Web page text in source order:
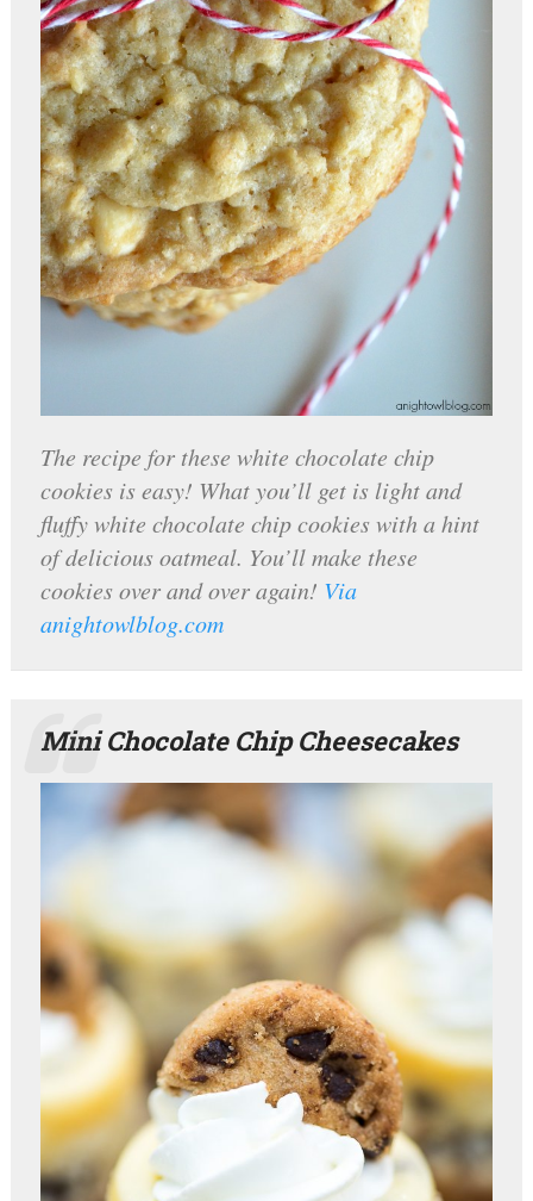
The recipe for these white chocolate chip
cookies is easy! What you’ll get is light and
fluffy white chocolate chip cookies with a hint
of delicious oatmeal. You’ll make these
cookies over and over again! Via
anightowlblog.com
Mini Chocolate Chip Cheesecakes